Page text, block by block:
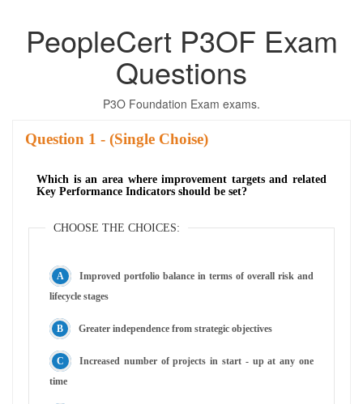
PeopleCert P3OF Exam
Questions
P3O Foundation Exam exams.
Question - (Single Choise)
Which is an area where improvement targets and related
Key Performance Indicators should be set?
CHOOSE THE CHOICES:
Improved portfolio balance in terms of overall risk and
lifecycle stages
Greater independence from strategic objectives
Increased number of projects in start - up at any one
time